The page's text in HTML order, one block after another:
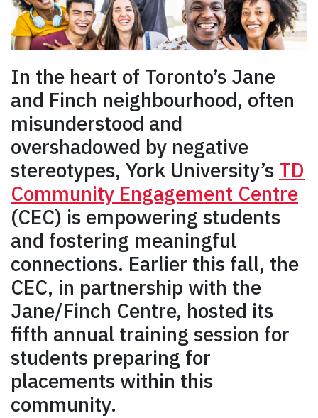
In the heart of Toronto’s Jane
and Finch neighbourhood, often
misunderstood and
overshadowed by negative
stereotypes, York University’s TD
Community Engagement Centre
(CEC) is empowering students
and fostering meaningful
connections. Earlier this fall, the
CEC, in partnership with the
Jane/Finch Centre, hosted its
fifth annual training session for
students preparing for
placements within this
community.